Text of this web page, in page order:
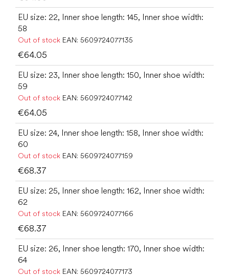
EU size: 22, Inner shoe length: 145, Inner shoe width:
58
Out of stock EAN: 5609724077135
€64.05
EU size: 23, Inner shoe length: 150, Inner shoe width:
59
Out of stock EAN: 5609724077142
€64.05
EU size: 24, Inner shoe length: 158, Inner shoe width:
60
Out of stock EAN: 5609724077159
€68.37
EU size: 25, Inner shoe length: 162, Inner shoe width:
62
Out of stock EAN: 5609724077166
€68.37
EU size: 26, Inner shoe length: 170, Inner shoe width:
64
Out of stock EAN: 5609724077173